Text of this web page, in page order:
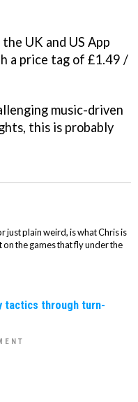
UK and US App
a price tag of £1.49 /
music-driven
this is probably
just plain weird, is what Chris is
the games that fly under the
tactics through turn-